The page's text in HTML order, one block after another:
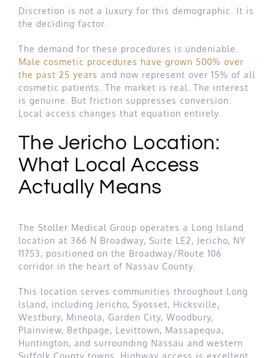
Discretion is not a luxury for this demographic. It is
the deciding factor.
The demand for these procedures is undeniable.
Male cosmetic procedures have grown 500% over
the past 25 years and now represent over 15% of all
cosmetic patients. The market is real. The interest
is genuine. But friction suppresses conversion.
Local access changes that equation entirely.
The Jericho Location:
What Local Access
Actually Means
The Stoller Medical Group operates a Long Island
location at 366 N Broadway, Suite LE2, Jericho, NY
11753, positioned on the Broadway/Route 106
corridor in the heart of Nassau County.
This location serves communities throughout Long
Island, including Jericho, Syosset, Hicksville,
Westbury, Mineola, Garden City, Woodbury,
Plainview, Bethpage, Levittown, Massapequa,
Huntington, and surrounding Nassau and western
Suffolk County towns. Highway access is excellent,